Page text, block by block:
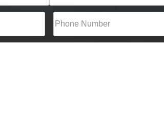
Last
Phone*
(Required)